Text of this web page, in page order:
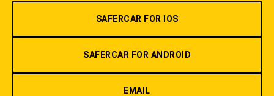
SAFERCAR FOR IOS
SAFERCAR FOR ANDROID
EMAIL